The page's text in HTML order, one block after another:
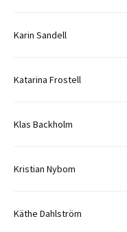
Karin Sandell
Katarina Frostell
Klas Backholm
Kristian Nybom
Käthe Dahlström